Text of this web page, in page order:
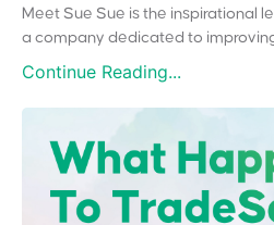
Meet Sue Sue is the inspirational
a company dedicated to
Continue Reading...